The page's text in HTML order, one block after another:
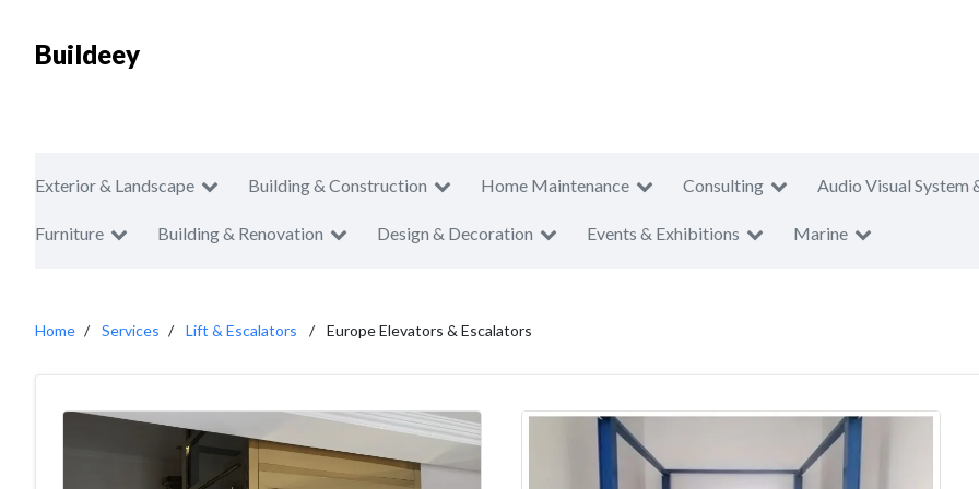
Buildeey
Exterior & Landscape Building & Construction Home Maintenance Consulting Audio Visual System
Furniture Building & Renovation Design & Decoration Events & Exhibitions Marine
Home Services Lift & Escalators Europe Elevators & Escalators